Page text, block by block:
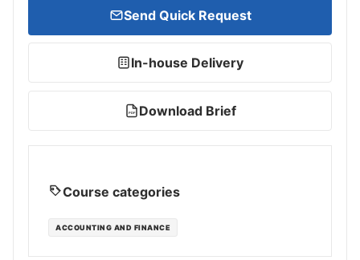
Send Quick Request
In-house Delivery
PDF Download Brief
Course categories
ACCOUNTING AND FINANCE